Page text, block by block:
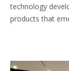
technology
products that